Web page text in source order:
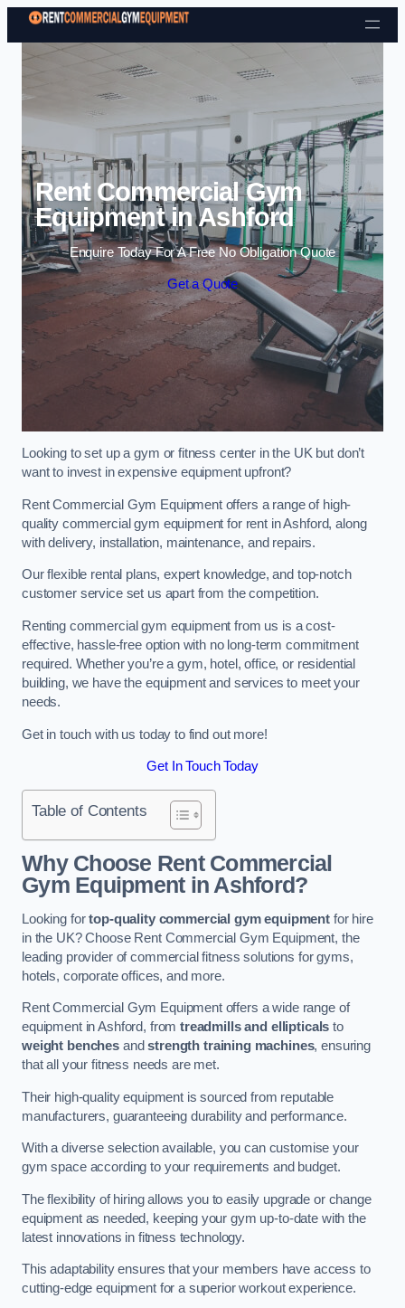
Skip to content
Rent Commercial Gym
Equipment in Ashford
Enquire Today For A Free No Obligation Quote
Get a Quote
Looking to set up a gym or fitness center in the UK but don’t
want to invest in expensive equipment upfront?
Rent Commercial Gym Equipment offers a range of high-
quality commercial gym equipment for rent in Ashford, along
with delivery, installation, maintenance, and repairs.
Our flexible rental plans, expert knowledge, and top-notch
customer service set us apart from the competition.
Renting commercial gym equipment from us is a cost-
effective, hassle-free option with no long-term commitment
required. Whether you’re a gym, hotel, office, or residential
building, we have the equipment and services to meet your
needs.
Get in touch with us today to find out more!
Get In Touch Today
Table of Contents
Why Choose Rent Commercial
Gym Equipment in Ashford?
Looking fortop-quality commercial gym equipment for hire
in the UK? Choose Rent Commercial Gym Equipment, the
leading provider of commercial fitness solutions for gyms,
hotels, corporate offices, and more.
Rent Commercial Gym Equipment offers a wide range of
equipment in Ashford, fromtreadmills and ellipticals to
weight benchesandstrength training machines, ensuring
that all your fitness needs are met.
Their high-quality equipment is sourced from reputable
manufacturers, guaranteeing durability and performance.
With a diverse selection available, you can customise your
gym space according to your requirements and budget.
The flexibility of hiring allows you to easily upgrade or change
equipment as needed, keeping your gym up-to-date with the
latest innovations in fitness technology.
This adaptability ensures that your members have access to
cutting-edge equipment for a superior workout experience.